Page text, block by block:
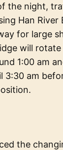
the night,
Han River
for large
will
1:00 am
3:30 am
the